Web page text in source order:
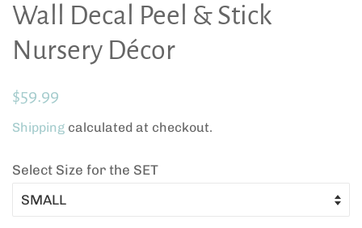
Wall Decal Peel & Stick
Nursery Décor
Regular
$59.99
Shipping calculated at checkout.
Select Size for the SET